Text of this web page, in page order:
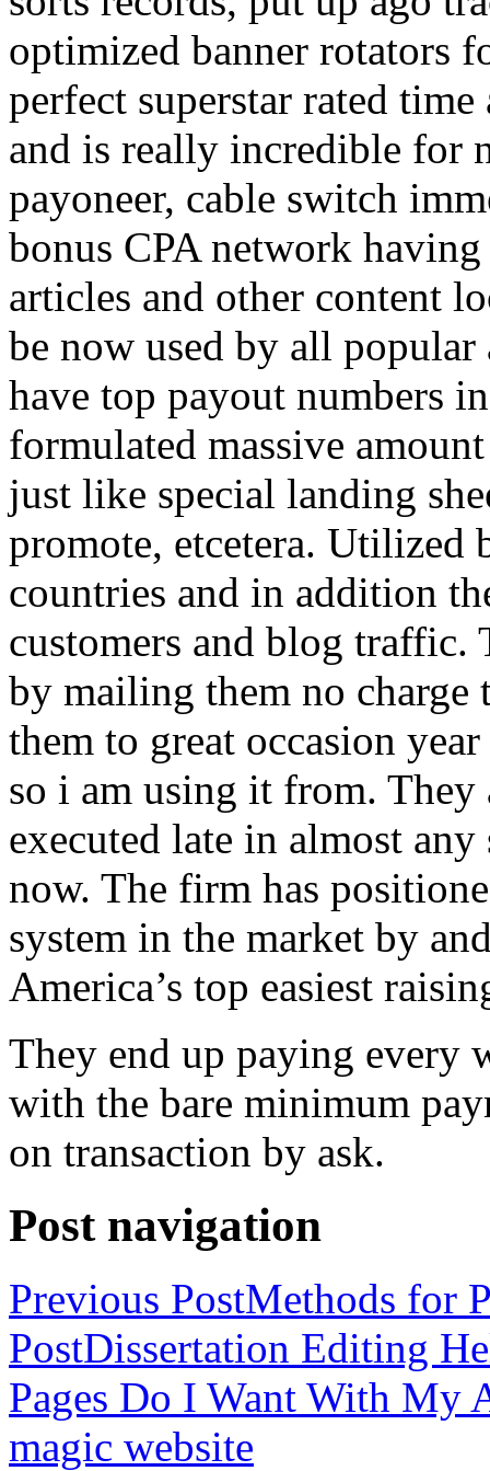
optimized banner rotators
perfect superstar rated
and is really incredible for
payoneer, cable switch
bonus CPA network
articles and other content
be now used by all
have top payout numbers
formulated massive
just like special landing
promote, etcetera. Utilized
countries and in addition
customers and blog traffic.
by mailing them no charge
them to great occasion
so i am using it from. They
executed late in almost
now. The firm has
system in the market by
America’s top easiest
They end up paying every
with the bare minimum
on transaction by ask.
Post navigation
Previous PostMethods for
PostDissertation Editing
Pages Do I Want With My
magic website